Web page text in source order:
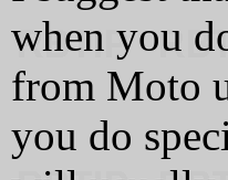
when you
from Moto
you do